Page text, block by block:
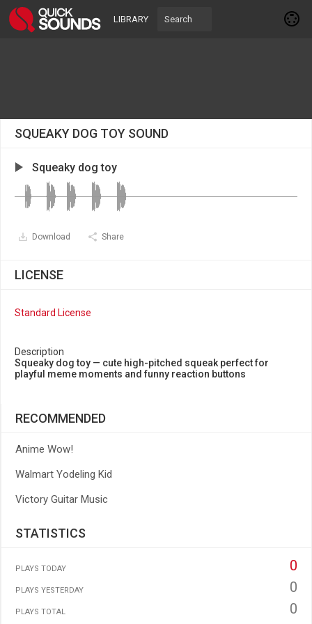
LIBRARY
SQUEAKY DOG TOY SOUND
Squeaky dog toy
Download Share
LICENSE
Standard License
Description
Squeaky dog toy — cute high-pitched squeak perfect for
playful meme moments and funny reaction buttons
RECOMMENDED
Anime Wow!
Walmart Yodeling Kid
Victory Guitar Music
STATISTICS
PLAYS TODAY 0
PLAYS YESTERDAY 0
PLAYS TOTAL 0